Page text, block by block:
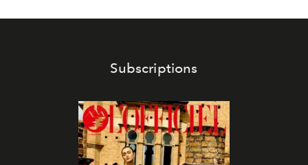
Subscriptions